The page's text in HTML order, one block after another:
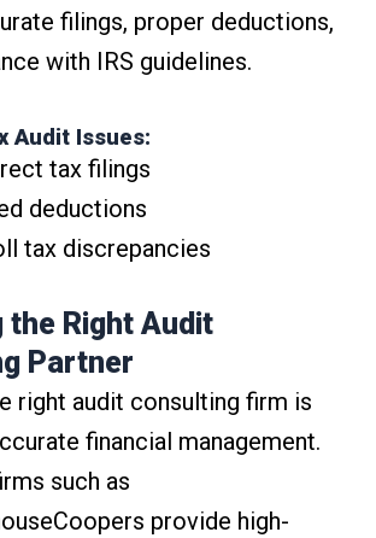
filings, proper deductions,
with IRS guidelines.
Audit Issues:
tax filings
deductions
tax discrepancies
the Right Audit
Partner
right audit consulting firm is
financial management.
such as
provide high-